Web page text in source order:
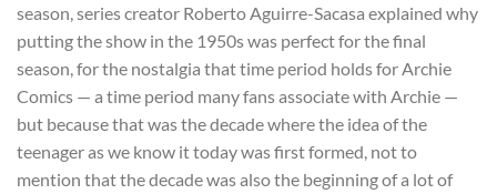
season, series creator Roberto Aguirre-Sacasa explained why
putting the show in the 1950s was perfect for the final
season, for the nostalgia that time period holds for Archie
Comics — a time period many fans associate with Archie —
but because that was the decade where the idea of the
teenager as we know it today was first formed, not to
mention that the decade was also the beginning of a lot of